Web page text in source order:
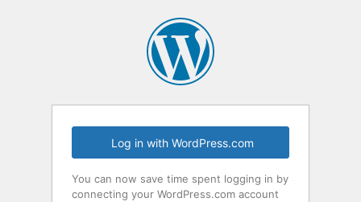
Log in with WordPress.com
You can now save time spent logging in by
connecting your WordPress.com account